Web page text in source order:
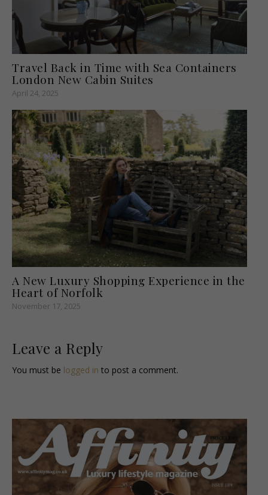
Travel Back in Time with Sea Containers
London New Cabin Suites
April 24, 2025
A New Luxury Shopping Experience in the
Heart of Norfolk
November 17, 2025
Leave a Reply
You must be logged in to post a comment.